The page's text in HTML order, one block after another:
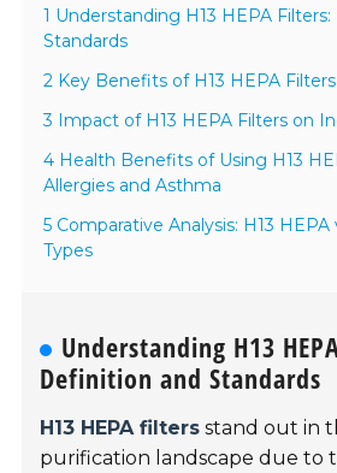
1 Understanding H13 HEPA
Standards
2 Key Benefits of H13 HEPA
3 Impact of H13 HEPA Filters on
4 Health Benefits of Using H13
Allergies and Asthma
5 Comparative Analysis: H13
Types
Understanding H13
Definition and Standards
H13 HEPA filters stand out in
purification landscape due to